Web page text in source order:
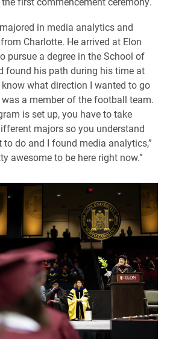
in media analytics and
Charlotte. He arrived at Elon
pursue a degree in the School of
found his path during his time at
know what direction I wanted to go
was a member of the football team.
is set up, you have to take
majors so you understand
do and I found media analytics,”
awesome to be here right now.”